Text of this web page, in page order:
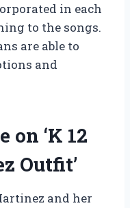
in each
to the songs.
are able to
and
‘K 12
Outfit’
and her